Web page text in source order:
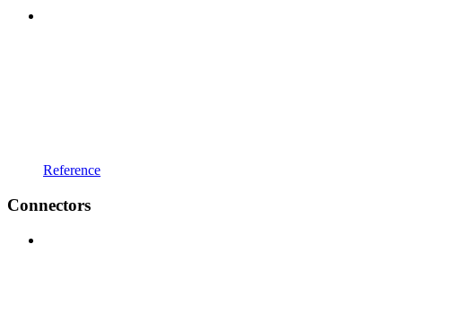
Reference
Connectors